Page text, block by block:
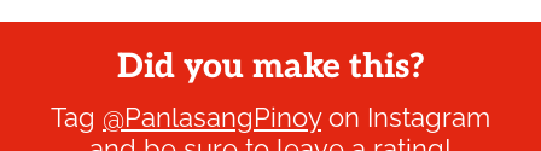
Did you make this?
Tag @PanlasangPinoyon Instagram